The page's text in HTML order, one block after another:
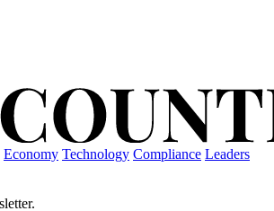
Economy Technology Compliance Leaders